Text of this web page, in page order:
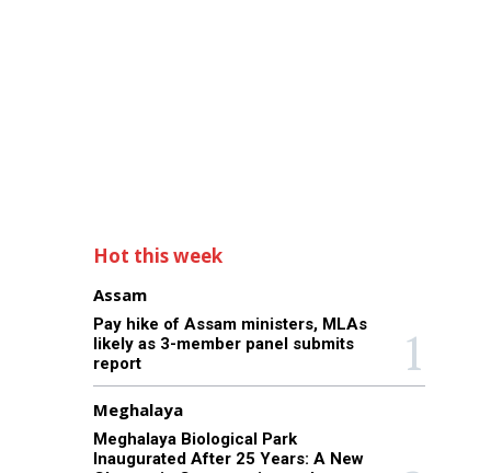
Hot this week
Assam
Pay hike of Assam ministers, MLAs
likely as 3-member panel submits
report
Meghalaya
Meghalaya Biological Park
Inaugurated After 25 Years: A New